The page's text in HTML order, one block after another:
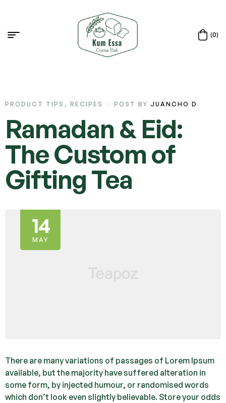
(0)
PRODUCT TIPS , RECIPES POST BY JUANCHO D
Ramadan & Eid:
The Custom of
Gifting Tea
14
MAY
There are many variations of passages of Lorem Ipsum
available, but the majority have suffered alteration in
some form, by injected humour, or randomised words
which don’t look even slightly believable. Store your odds